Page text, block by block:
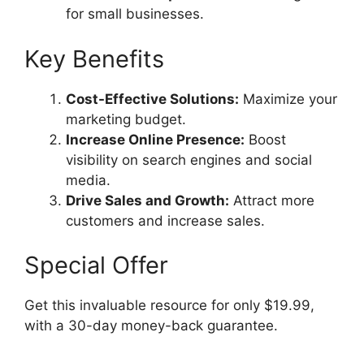
for small businesses.
Key Benefits
Cost-Effective Solutions: Maximize your
marketing budget.
Increase Online Presence: Boost
visibility on search engines and social
media.
Drive Sales and Growth: Attract more
customers and increase sales.
Special Offer
Get this invaluable resource for only $19.99,
with a 30-day money-back guarantee.